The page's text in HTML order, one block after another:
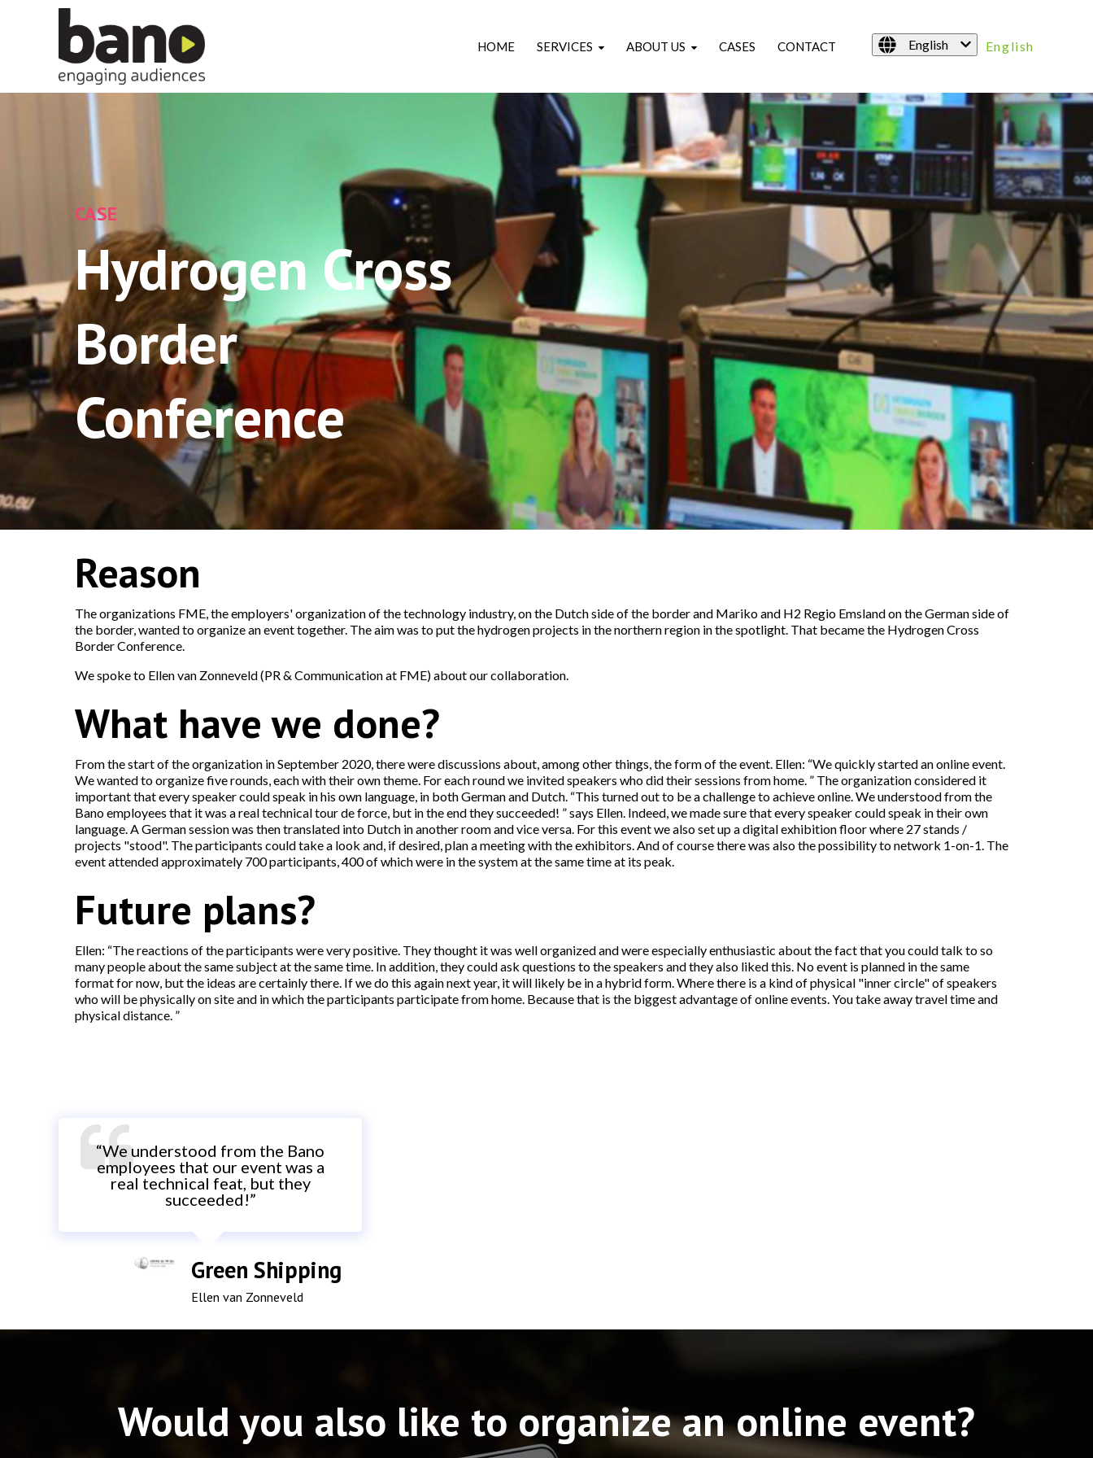
HOME SERVICES ABOUT US CASES CONTACT English English
CASE
Hydrogen Cross
Border
Conference
Reason
The organizations FME, the employers' organization of the technology industry, on the Dutch side of the border and Mariko and H2 Regio Emsland on the German side of
the border, wanted to organize an event together. The aim was to put the hydrogen projects in the northern region in the spotlight. That became the Hydrogen Cross
Border Conference.
We spoke to Ellen van Zonneveld (PR & Communication at FME) about our collaboration.
What have we done?
From the start of the organization in September 2020, there were discussions about, among other things, the form of the event. Ellen: “We quickly started an online event.
We wanted to organize five rounds, each with their own theme. For each round we invited speakers who did their sessions from home. ” The organization considered it
important that every speaker could speak in his own language, in both German and Dutch. “This turned out to be a challenge to achieve online. We understood from the
Bano employees that it was a real technical tour de force, but in the end they succeeded! ” says Ellen. Indeed, we made sure that every speaker could speak in their own
language. A German session was then translated into Dutch in another room and vice versa. For this event we also set up a digital exhibition floor where 27 stands /
projects "stood". The participants could take a look and, if desired, plan a meeting with the exhibitors. And of course there was also the possibility to network 1-on-1. The
event attended approximately 700 participants, 400 of which were in the system at the same time at its peak.
Future plans?
Ellen: “The reactions of the participants were very positive. They thought it was well organized and were especially enthusiastic about the fact that you could talk to so
many people about the same subject at the same time. In addition, they could ask questions to the speakers and they also liked this. No event is planned in the same
format for now, but the ideas are certainly there. If we do this again next year, it will likely be in a hybrid form. Where there is a kind of physical "inner circle" of speakers
who will be physically on site and in which the participants participate from home. Because that is the biggest advantage of online events. You take away travel time and
physical distance. ”
“We understood from the Bano
employees that our event was a
real technical feat, but they
succeeded!”
Green Shipping
Ellen van Zonneveld
Would you also like to organize an online event?